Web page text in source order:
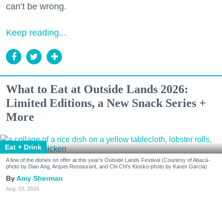
can’t be wrong.
Keep reading...
What to Eat at Outside Lands 2026:
Limited Editions, a New Snack Series +
More
Eat + Drink
A few of the dishes on offer at this year's Outside Lands Festival (Courtesy of Abacá-
photo by Dian Ang, Arquet Restaurant, and Chi Chi's Kiosko-photo by Karen Garcia)
Amy Sherman
Aug. 03, 2026